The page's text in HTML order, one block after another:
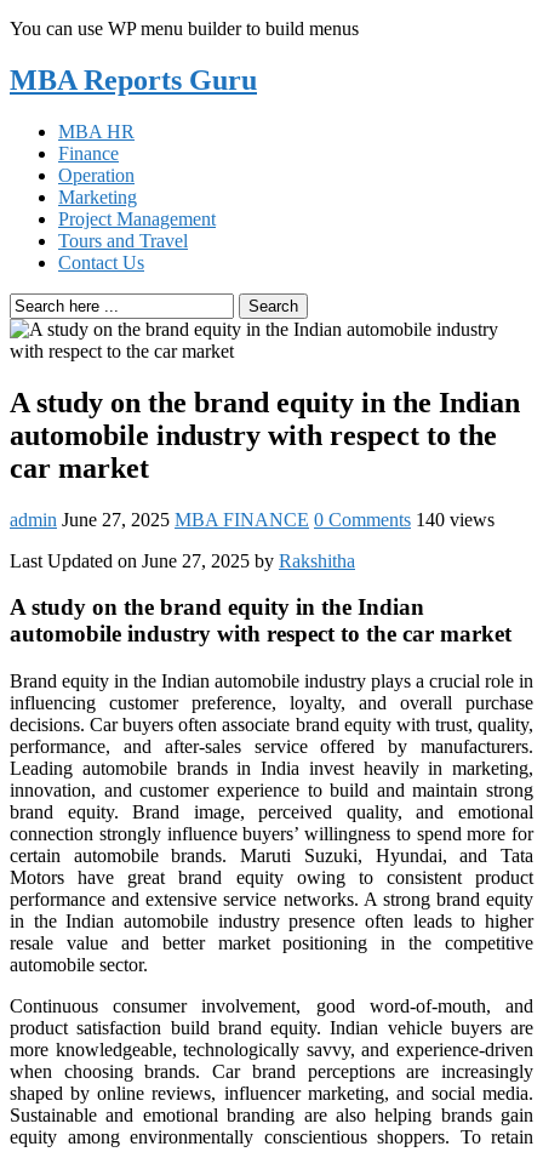
You can use WP menu builder to build menus
MBA Reports Guru
MBA HR
Finance
Operation
Marketing
Project Management
Tours and Travel
Contact Us
Search
A study on the brand equity in the Indian
automobile industry with respect to the
car market
admin June 27, 2025 MBA FINANCE 0 Comments 140 views
Last Updated on June 27, 2025 by Rakshitha
A study on the brand equity in the Indian
automobile industry with respect to the car market
Brand equity in the Indian automobile industry plays a crucial role in
influencing customer preference, loyalty, and overall purchase
decisions. Car buyers often associate brand equity with trust, quality,
performance, and after-sales service offered by manufacturers.
Leading automobile brands in India invest heavily in marketing,
innovation, and customer experience to build and maintain strong
brand equity. Brand image, perceived quality, and emotional
connection strongly influence buyers’ willingness to spend more for
certain automobile brands. Maruti Suzuki, Hyundai, and Tata
Motors have great brand equity owing to consistent product
performance and extensive service networks. A strong brand equity
in the Indian automobile industry presence often leads to higher
resale value and better market positioning in the competitive
automobile sector.
Continuous consumer involvement, good word-of-mouth, and
product satisfaction build brand equity. Indian vehicle buyers are
more knowledgeable, technologically savvy, and experience-driven
when choosing brands. Car brand perceptions are increasingly
shaped by online reviews, influencer marketing, and social media.
Sustainable and emotional branding are also helping brands gain
equity among environmentally conscientious shoppers. To retain